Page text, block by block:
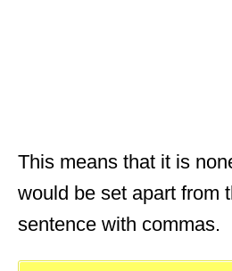
This means that it is
would be set apart from
sentence with commas.